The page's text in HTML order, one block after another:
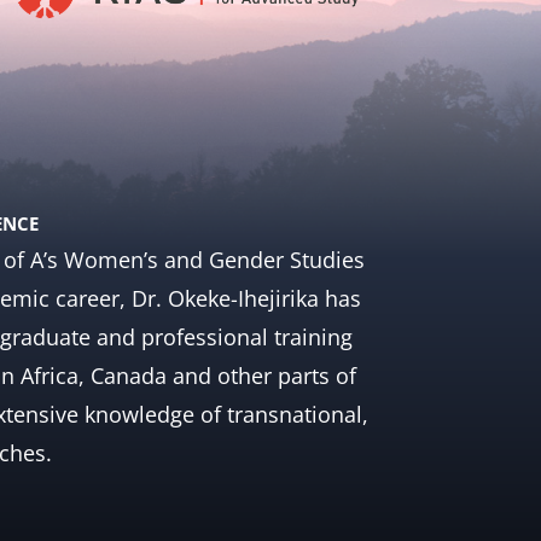
A’s Women’s and Gender Studies
career, Dr. Okeke-Ihejirika has
and professional training
Africa, Canada and other parts of
knowledge of transnational,